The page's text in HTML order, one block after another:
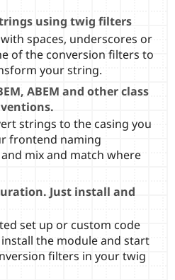
Drupal for
Healthcare
Drupal for
Drupal for
Drupal for
Tourism
Modules
Themes
Site
Security
Slack
Newsletters
Drupal
Drupal
using twig filters
spaces, underscores or
of the conversion filters to
your string.
ABEM and other class
strings to the casing you
frontend naming
mix and match where
Just install and
set up or custom code
install the module and start
filters in your twig